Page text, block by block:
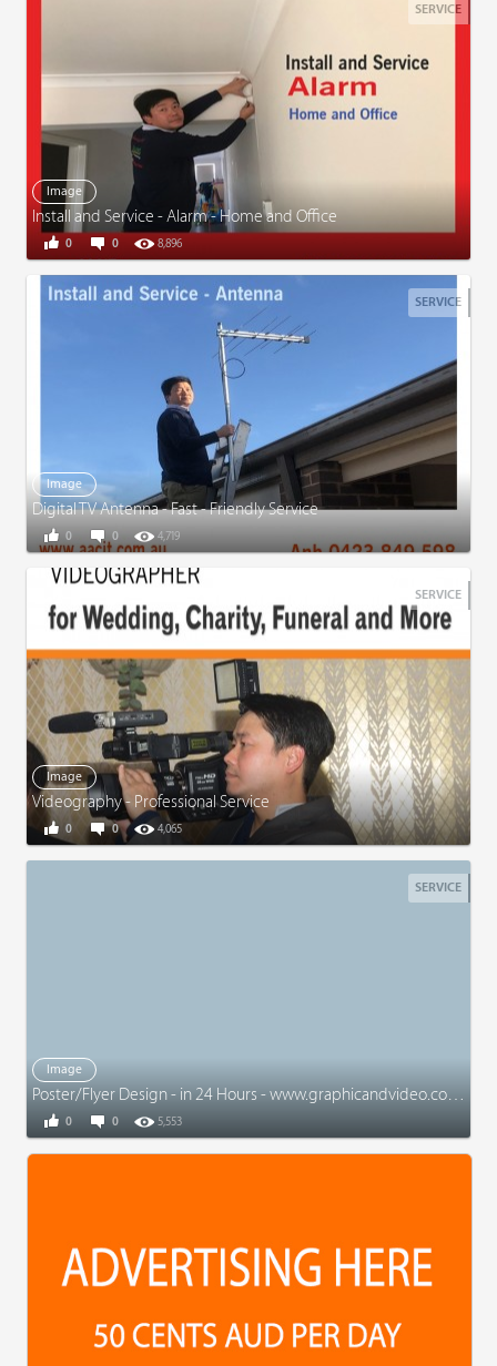
SERVICE
Image
Install and Service - Alarm - Home and Office
0 8,896
0
SERVICE
Image
Digital TV Antenna - Fast - Friendly Service
0 4,719
0
SERVICE
Image
Videography - Professional Service
0 4,065
0
SERVICE
Image
Poster/Flyer Design - in 24 Hours - www.graphicandvideo.com.au
0 5,553
0